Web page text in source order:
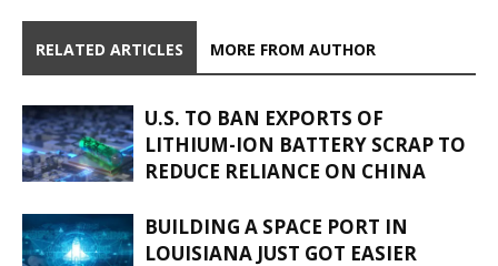
RELATED ARTICLES MORE FROM AUTHOR
U.S. TO BAN EXPORTS OF
LITHIUM-ION BATTERY SCRAP TO
REDUCE RELIANCE ON CHINA
BUILDING A SPACE PORT IN
LOUISIANA JUST GOT EASIER